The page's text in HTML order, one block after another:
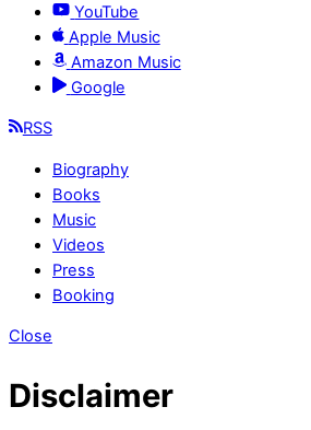
YouTube
Apple Music
Amazon Music
Google
RSS
Biography
Books
Music
Videos
Press
Booking
Close
Disclaimer